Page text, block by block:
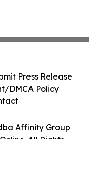
Affinity Group
All Rights
Press Release
DMCA Policy